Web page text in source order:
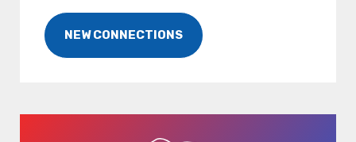
NEW CONNECTIONS